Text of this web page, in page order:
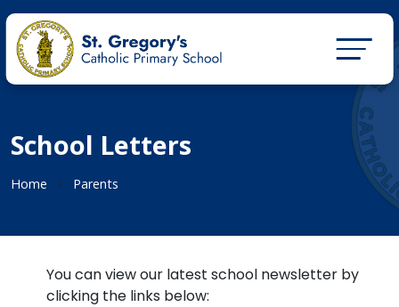
School Letters
Home Parents
You can view our latest school newsletter by
clicking the links below: